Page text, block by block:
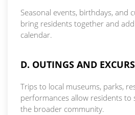
Seasonal events, birthdays, and
bring residents together and
calendar.
D. OUTINGS AND
Trips to local museums, parks,
performances allow residents to
the broader community.